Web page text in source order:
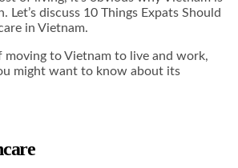
Let’s discuss 10 Things Expats Should
in Vietnam.
moving to Vietnam to live and work,
might want to know about its